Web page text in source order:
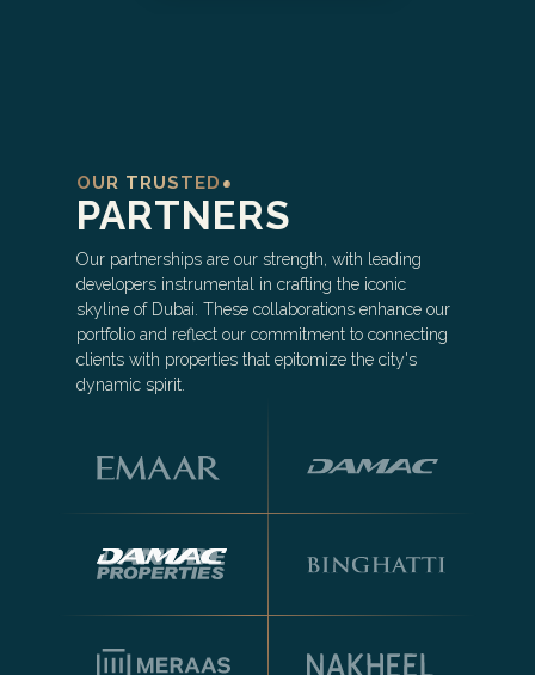
OUR TRUSTED
PARTNERS
Our partnerships are our strength, with leading
developers instrumental in crafting the iconic
skyline of Dubai. These collaborations enhance our
portfolio and reflect our commitment to connecting
clients with properties that epitomize the city's
dynamic spirit.